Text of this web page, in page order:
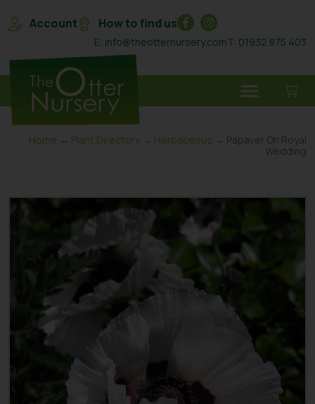
Account How to find us
E: info@theotternursery.comT: 01932 875 403
Home → Plant Directory → Herbaceous → Papaver Ori Royal
Wedding